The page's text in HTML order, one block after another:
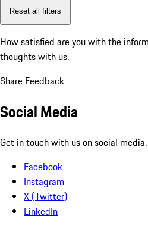
Reset all filters
How satisfied are you with the
thoughts with us.
Share Feedback
Social Media
Get in touch with us on social media.
Facebook
Instagram
X (Twitter)
LinkedIn